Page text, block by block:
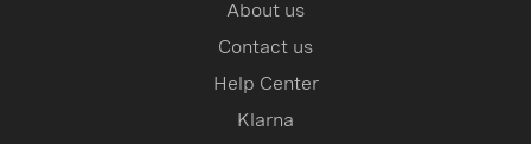
About us
Contact us
Help Center
Klarna